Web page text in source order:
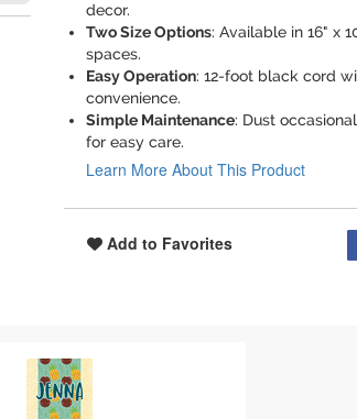
decor.
Two Size Options: Available in 16" x
spaces.
Easy Operation: 12-foot black cord
convenience.
Simple Maintenance: Dust
for easy care.
Learn More About This Product
Add to Favorites